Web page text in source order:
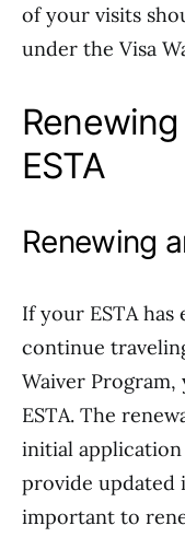
of your visits
under the Visa
ESTA
Renewing
If your ESTA
continue
Waiver
ESTA. The
initial
provide updated
important to